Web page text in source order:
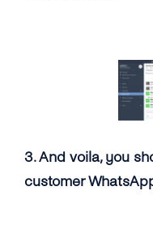
3. And voila, you
customer